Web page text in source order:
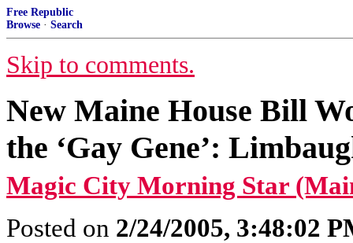
Free Republic
Browse · Search
Skip to comments.
New Maine House Bill
the ‘Gay Gene’:
Magic City Morning Star
Posted on 2/24/2005, 3:48:02